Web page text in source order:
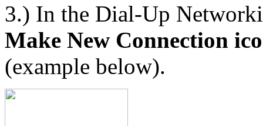
3.) In the Dial-Up
Make New Connection
(example below).